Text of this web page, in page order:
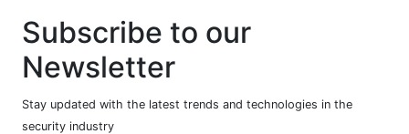
Subscribe to our
Newsletter
Stay updated with the latest trends and technologies in the
security industry